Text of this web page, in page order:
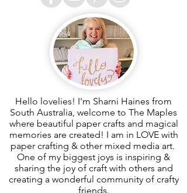
Hello lovelies! I'm Sharni Haines from
South Australia, welcome to The Maples
where beautiful paper crafts and magical
memories are created! I am in LOVE with
paper crafting & other mixed media art.
One of my biggest joys is inspiring &
sharing the joy of craft with others and
creating a wonderful community of crafty
friends.